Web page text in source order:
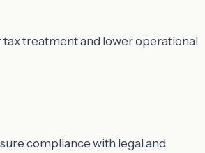
treatment and lower operational
compliance with legal and